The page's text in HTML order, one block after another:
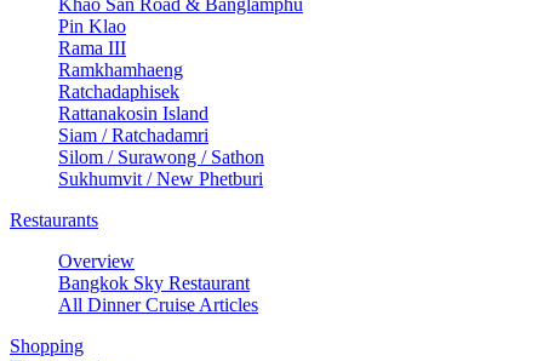
Khao San Road & Banglamphu
Pin Klao
Rama III
Ramkhamhaeng
Ratchadaphisek
Rattanakosin Island
Siam / Ratchadamri
Silom / Surawong / Sathon
Sukhumvit / New Phetburi
Restaurants
Overview
Bangkok Sky Restaurant
All Dinner Cruise Articles
Shopping